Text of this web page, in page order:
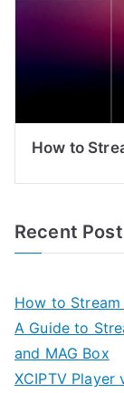
How to
Recent Post
How to
A Guide to
and MAG Box
XCIPTV Player